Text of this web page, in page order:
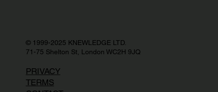
© 1999-2025 KNEWLEDGE LTD.
71-75 Shelton St, London WC2H 9JQ
PRIVACY
TERMS